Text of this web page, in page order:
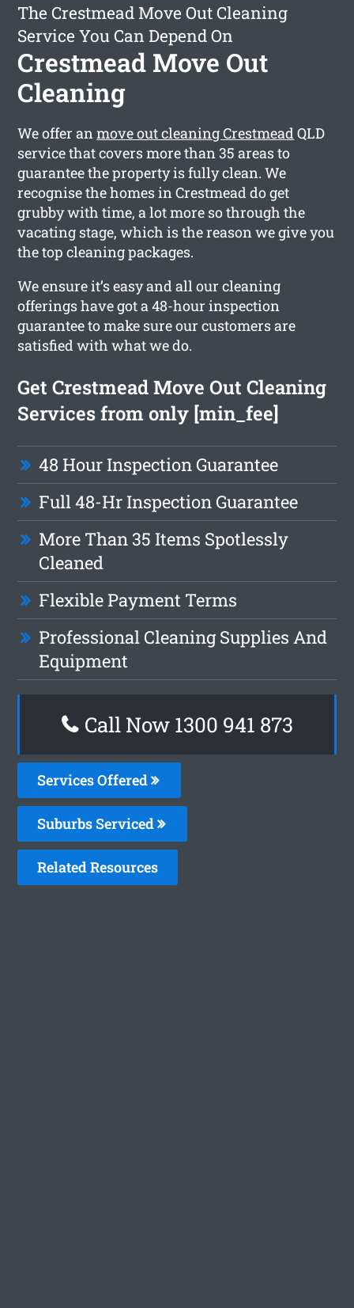
The Crestmead Move Out Cleaning
Service You Can Depend On
Crestmead Move Out
Cleaning
We offer anmove out cleaning CrestmeadQLD
service that covers more than 35 areas to
guarantee the property is fully clean. We
recognise the homes in Crestmead do get
grubby with time, a lot more so through the
vacating stage, which is the reason we give you
the top cleaning packages.
We ensure it’s easy and all our cleaning
offerings have got a 48-hour inspection
guarantee to make sure our customers are
satisfied with what we do.
Get Crestmead Move Out Cleaning
Services from only [min_fee]
48 Hour Inspection Guarantee
Full 48-Hr Inspection Guarantee
More Than 35 Items Spotlessly
Cleaned
Flexible Payment Terms
Professional Cleaning Supplies And
Equipment
Call Now 1300 941 873
Services Offered
Suburbs Serviced
Related Resources